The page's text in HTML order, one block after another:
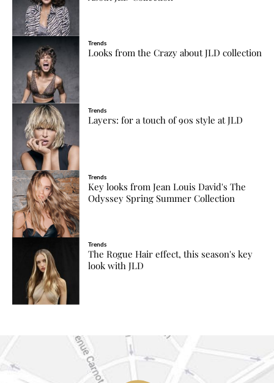
Trends
Looks from the Crazy about JLD collection
Trends
Layers: for a touch of 90s style at JLD
Trends
Key looks from Jean Louis David's The
Odyssey Spring Summer Collection
Trends
The Rogue Hair effect, this season's key
look with JLD